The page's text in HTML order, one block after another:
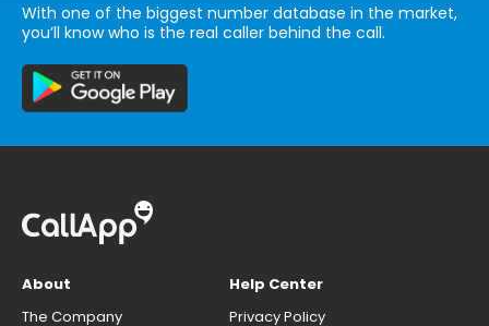
With one of the biggest number database in the market,
you’ll know who is the real caller behind the call.
About
The Company
Help Center
Privacy Policy